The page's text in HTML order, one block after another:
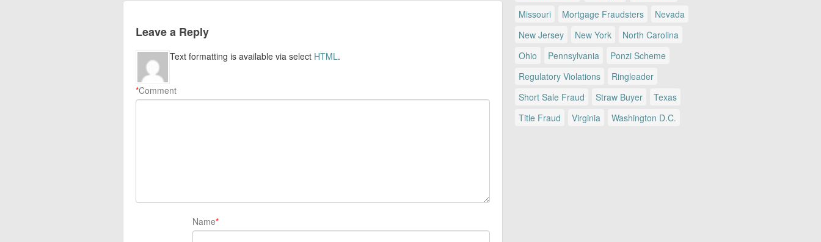
Leave a Reply
Comment
*
Text formatting is available via select HTML.
Name*
Missouri
Mortgage Fraudsters
Nevada
New Jersey
New York
North Carolina
Ohio
Pennsylvania
Ponzi Scheme
Regulatory Violations
Ringleader
Short Sale Fraud
Straw Buyer
Texas
Title Fraud
Virginia Washington D.C.